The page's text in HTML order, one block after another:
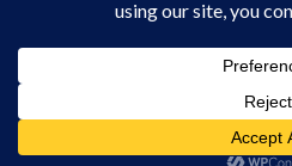
Privacy Policy|